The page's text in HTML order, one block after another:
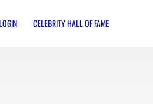
CELEBRITY HALL OF FAME